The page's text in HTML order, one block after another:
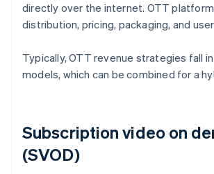
directly over the internet. OTT
distribution, pricing, packaging, and
Typically, OTT revenue strategies fall
models, which can be combined for a
Subscription video on
(SVOD)